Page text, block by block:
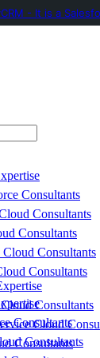
Consultants
Consultants
Consultants
Cloud Consultants
Consultants
Consultants
Cloud
Consultants
Consultants
Consultants
- It is a